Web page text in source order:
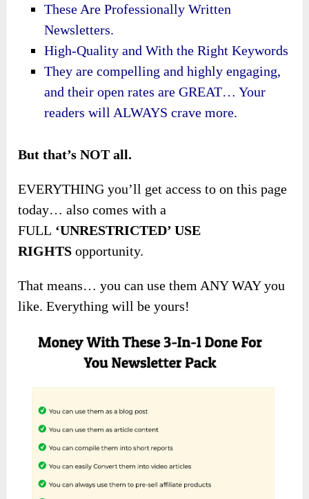
These Are Professionally Written
Newsletters.
High-Quality and With the Right Keywords
They are compelling and highly engaging,
and their open rates are GREAT… Your
readers will ALWAYS crave more.
But that’s NOT all.
EVERYTHING you’ll get access to on this page
today… also comes with a
FULL ‘UNRESTRICTED’ USE
RIGHTS opportunity.
That means… you can use them ANY WAY you
like. Everything will be yours!